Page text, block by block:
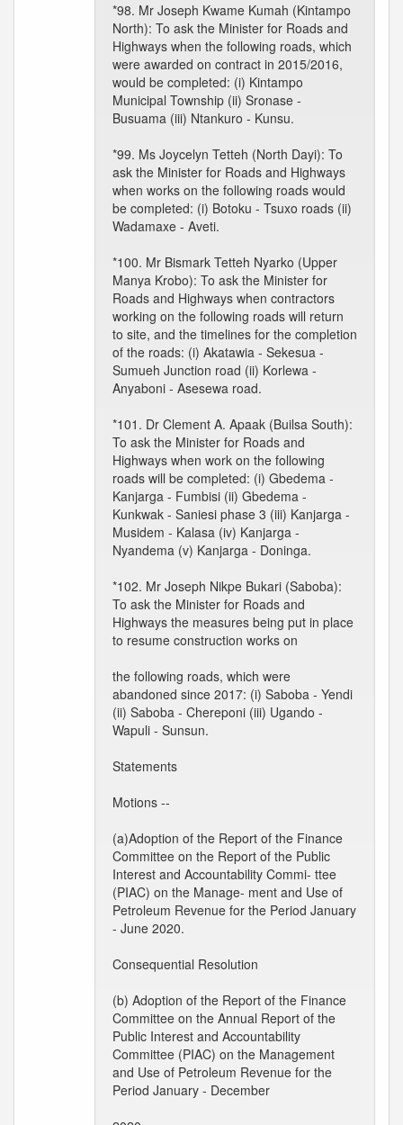
*98. Mr Joseph Kwame Kumah (Kintampo
North): To ask the Minister for Roads and
Highways when the following roads, which
were awarded on contract in 2015/2016,
would be completed: (i) Kintampo
Municipal Township (ii) Sronase -
Busuama (iii) Ntankuro - Kunsu.
*99. Ms Joycelyn Tetteh (North Dayi): To
ask the Minister for Roads and Highways
when works on the following roads would
be completed: (i) Botoku - Tsuxo roads (ii)
Wadamaxe - Aveti.
*100. Mr Bismark Tetteh Nyarko (Upper
Manya Krobo): To ask the Minister for
Roads and Highways when contractors
working on the following roads will return
to site, and the timelines for the completion
of the roads: (i) Akatawia - Sekesua -
Sumueh Junction road (ii) Korlewa -
Anyaboni - Asesewa road.
*101. Dr Clement A. Apaak (Builsa South):
To ask the Minister for Roads and
Highways when work on the following
roads will be completed: (i) Gbedema -
Kanjarga - Fumbisi (ii) Gbedema -
Kunkwak - Saniesi phase 3 (iii) Kanjarga -
Musidem - Kalasa (iv) Kanjarga -
Nyandema (v) Kanjarga - Doninga.
*102. Mr Joseph Nikpe Bukari (Saboba):
To ask the Minister for Roads and
Highways the measures being put in place
to resume construction works on
the following roads, which were
abandoned since 2017: (i) Saboba - Yendi
(ii) Saboba - Chereponi (iii) Ugando -
Wapuli - Sunsun.
Statements
Motions --
(a)Adoption of the Report of the Finance
Committee on the Report of the Public
Interest and Accountability Commi- ttee
(PIAC) on the Manage- ment and Use of
Petroleum Revenue for the Period January
- June 2020.
Consequential Resolution
(b) Adoption of the Report of the Finance
Committee on the Annual Report of the
Public Interest and Accountability
Committee (PIAC) on the Management
and Use of Petroleum Revenue for the
Period January - December